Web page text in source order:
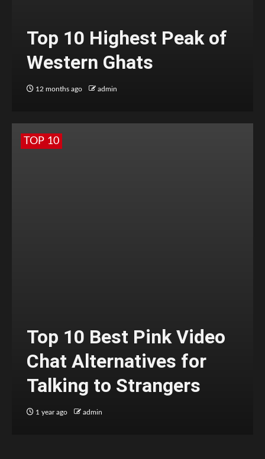
Top 10 Highest Peak of
Western Ghats
12 months ago admin
TOP 10
Top 10 Best Pink Video
Chat Alternatives for
Talking to Strangers
1 year ago admin